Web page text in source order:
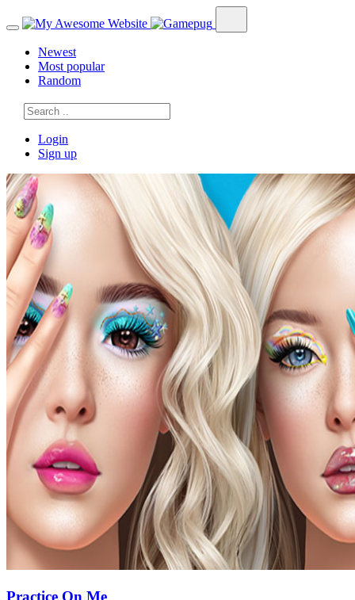
Newest
Most popular
Random
Login
Sign up
Practice On Me